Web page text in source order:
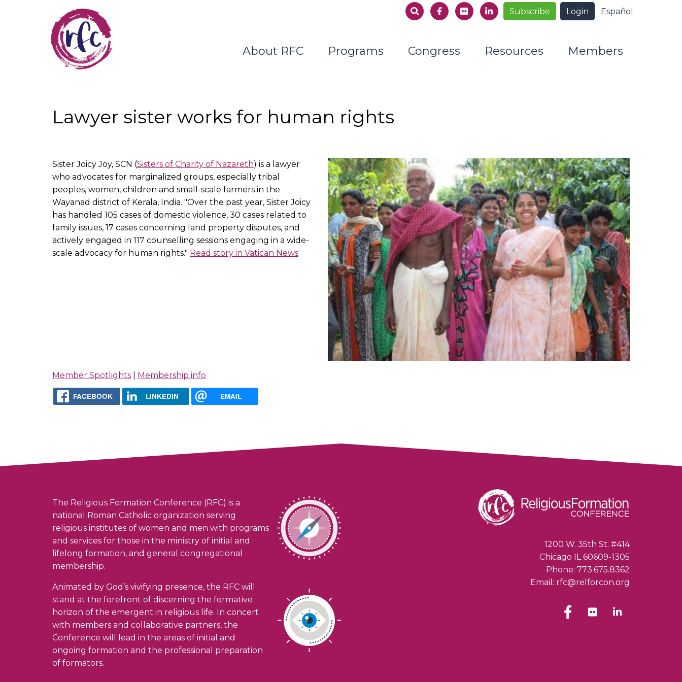
Español
Login
Subscribe
About RFC Programs Congress Resources Members
Lawyer sister works for human rights
Sister Joicy Joy, SCN (Sisters of Charity of Nazareth) is a lawyer
who advocates for marginalized groups, especially tribal
peoples, women, children and small-scale farmers in the
Wayanad district of Kerala, India. "Over the past year, Sister Joicy
has handled 105 cases of domestic violence, 30 cases related to
family issues, 17 cases concerning land property disputes, and
actively engaged in 117 counselling sessions engaging in a wide-
scale advocacy for human rights." Read story in Vatican News
Member Spotlights Membership info
FACEBOOK LINKEDIN EMAIL
The Religious Formation Conference (RFC) is a
national Roman Catholic organization serving
religious institutes of women and men with programs
and services for those in the ministry of initial and
lifelong formation, and general congregational
membership.
Animated by God’s vivifying presence, the RFC will
stand at the forefront of discerning the formative
horizon of the emergent in religious life. In concert
with members and collaborative partners, the
Conference will lead in the areas of initial and
ongoing formation and the professional preparation
of formators.
1200 W. 35th St. #414
Chicago IL 60609-1305
Phone: 773.675.8362
Email: rfc@relforcon.org